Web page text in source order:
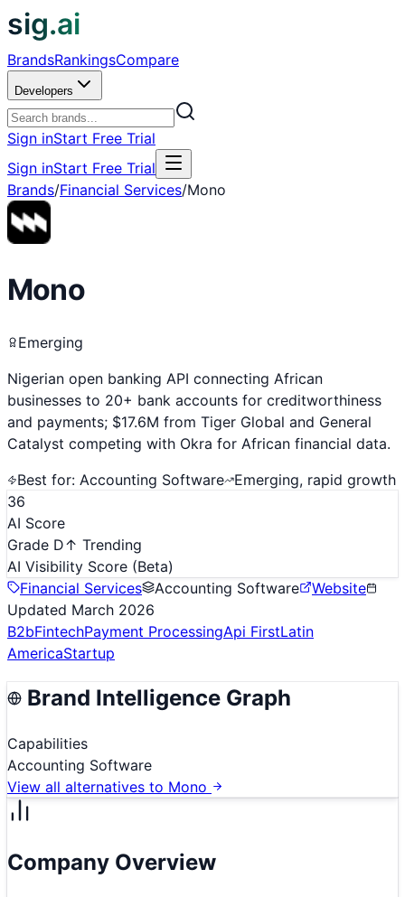
sig.ai
BrandsRankingsCompare
Developers
Sign inStart Free Trial
Sign inStart Free Trial
Brands/Financial Services/Mono
Mono
Emerging
Nigerian open banking API connecting African
businesses to 20+ bank accounts for creditworthiness
and payments; $17.6M from Tiger Global and General
Catalyst competing with Okra for African financial data.
Best for: Accounting Software Emerging, rapid growth
36
AI Score
Grade D↑ Trending
AI Visibility Score (Beta)
Financial Services
Accounting Software
Website
Updated March 2026
B2bFintechPayment ProcessingApi FirstLatin
AmericaStartup
Brand Intelligence Graph
Capabilities
Accounting Software
View all alternatives to Mono
Company Overview